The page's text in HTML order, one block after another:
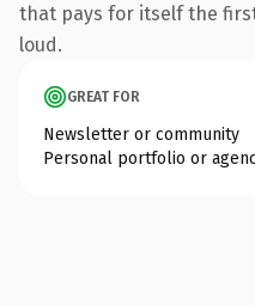
that pays for itself the
loud.
GREAT FOR
Newsletter or community
Personal portfolio or